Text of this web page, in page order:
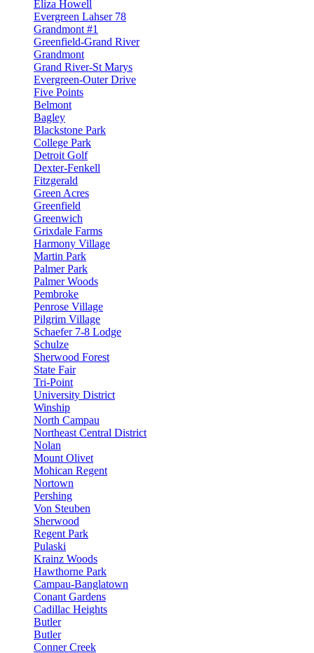
Eliza Howell
Evergreen Lahser 78
Grandmont #1
Greenfield-Grand River
Grandmont
Grand River-St Marys
Evergreen-Outer Drive
Five Points
Belmont
Bagley
Blackstone Park
College Park
Detroit Golf
Dexter-Fenkell
Fitzgerald
Green Acres
Greenfield
Greenwich
Grixdale Farms
Harmony Village
Martin Park
Palmer Park
Palmer Woods
Pembroke
Penrose Village
Pilgrim Village
Schaefer 7-8 Lodge
Schulze
Sherwood Forest
State Fair
Tri-Point
University District
Winship
North Campau
Northeast Central District
Nolan
Mount Olivet
Mohican Regent
Nortown
Pershing
Von Steuben
Sherwood
Regent Park
Pulaski
Krainz Woods
Hawthorne Park
Campau-Banglatown
Conant Gardens
Cadillac Heights
Butler
Butler
Conner Creek